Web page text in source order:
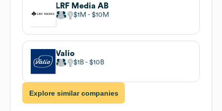
LRF Media AB
$1M $10M
Valio
$1B $10B
Explore similar companies